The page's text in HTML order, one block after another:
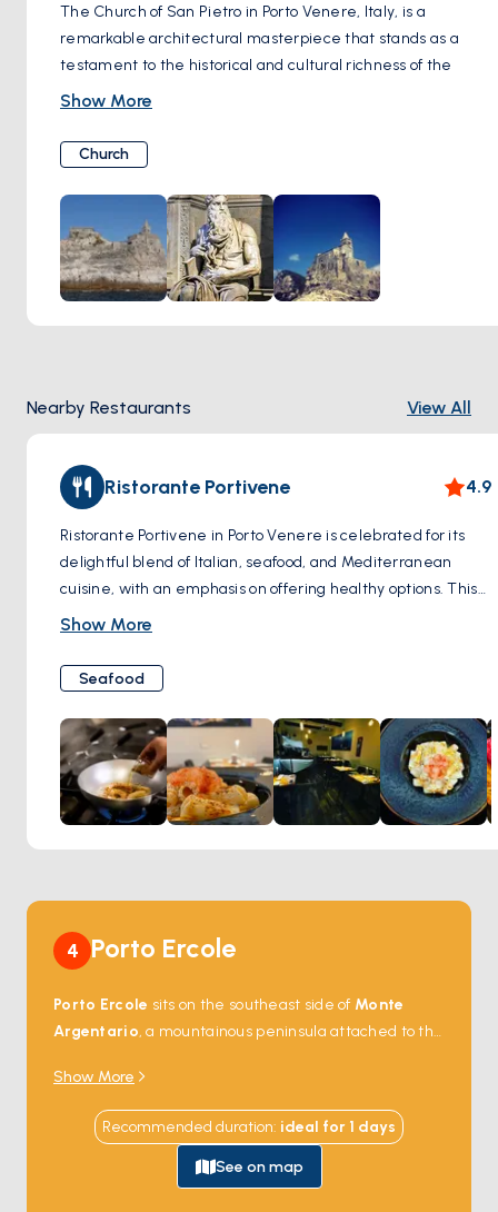
The Church of San Pietro in Porto Venere, Italy, is a
remarkable architectural masterpiece that stands as a
testament to the historical and cultural richness of the
Ligurian region. Perched dramatically on the edge of a
church is an iconic symbol of Porto Venere.
Constructed on the remains of a 5th-century Paleochristian
church, which itself was built over a pre-existing Roman
temple dedicated to Venus (Venere in Italian, from which
the town derives its name), the Church of San Pietro was
consecrated in 1198. Its distinctive black and white striped
façade, made from local marble, and its remarkable
position overlooking the sea, make it a striking sight and a
Romanesque architectural elements, creating a unique
and enchanting aesthetic. Inside, visitors are greeted by a
serene atmosphere, with light filtering softly through
narrow windows, illuminating the ancient stone walls and
Show More
Church
Nearby Restaurants View All
Ristorante Portivene 4.9
Ristorante Portivene in Porto Venere is celebrated for its
delightful blend of Italian, seafood, and Mediterranean
cuisine, with an emphasis on offering healthy options. This
restaurant is known for creating dishes that are both
that cater to various dietary preferences. With its
welcoming atmosphere and scenic location, Ristorante
Portivene provides a perfect backdrop for a meal that not
only satisfies the palate but also contributes to a
wholesome diet. Diners can enjoy a range of dishes that
exemplify the rich culinary traditions of the region, all
served in a setting that emphasizes comfort and style.
Whether you're looking for a light, healthful meal or a more
Show More
Seafood
4 Porto Ercole
Porto Ercole sits on the southeast side of Monte
Argentario, a mountainous peninsula attached to the
della Giannella
enclose a coastal lagoon. The town's harbour is
overlooked by four 16th-century Spanish forts — Rocca
Aldobrandesca, Forte Stella, Forte Filippo, and Forte
San Caterina — built as part of the Spanish Stato dei
Show More
Recommended duration: ideal for 1 days
See on map